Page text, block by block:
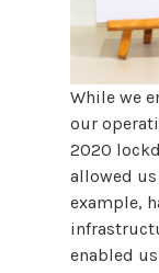
While we
our
2020
allowed
example,
enabled